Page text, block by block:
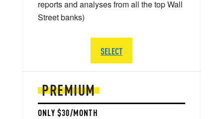
PREMIUM
ONLY $30/MONTH
reports and analyses from all the top Wall
Street banks)
SELECT